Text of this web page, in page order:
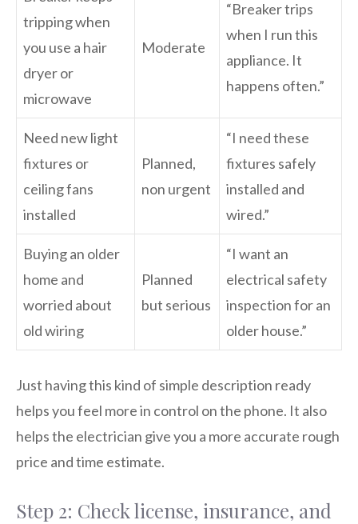
tripping when
you use a hair
dryer or
microwave
Moderate
“Breaker trips
when I run this
appliance. It
happens often.”
Need new light
fixtures or
ceiling fans
installed
Planned,
non urgent
“I need these
fixtures safely
installed and
wired.”
Buying an older
home and
worried about
old wiring
Planned
but serious
“I want an
electrical safety
inspection for an
older house.”
Just having this kind of simple description ready
helps you feel more in control on the phone. It also
helps the electrician give you a more accurate rough
price and time estimate.
Step 2: Check license, insurance, and